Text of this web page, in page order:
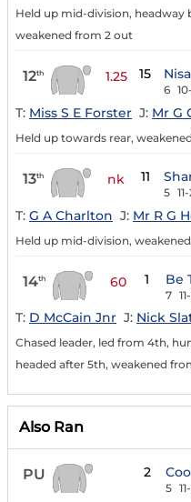
Held up mid-division, headway
weakened from 2 out
12th 1.25 15
6
T: Miss S E Forster J: Mr G
Held up towards rear,
13th nk 11
5
T: G A Charlton J: Mr R G
Held up mid-division,
14th 60 1 Be
7
T: D McCain Jnr J: Nick
Chased leader, led from 4th,
headed after 5th, weakened
Also Ran
PU 2
5